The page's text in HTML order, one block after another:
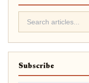
Subscribe